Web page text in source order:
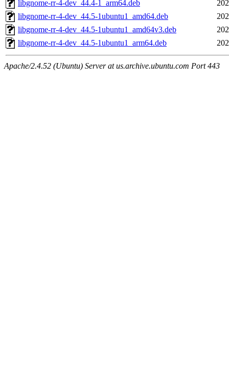
libgnome-rr-4-dev_44.4-1_arm64.deb
libgnome-rr-4-dev_44.5-1ubuntu1_amd64.deb
libgnome-rr-4-dev_44.5-1ubuntu1_amd64v3.deb
libgnome-rr-4-dev_44.5-1ubuntu1_arm64.deb
Apache/2.4.52 (Ubuntu) Server at us.archive.ubuntu.com Port 443